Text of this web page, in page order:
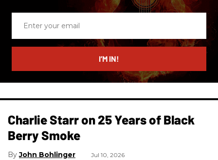
email
I’M IN!
Charlie Starr on 25 Years of Black
Berry Smoke
John Bohlinger Jul 10, 2026